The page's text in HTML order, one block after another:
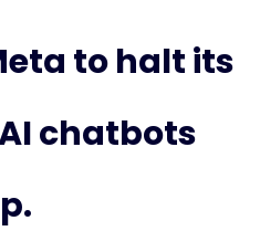
to halt its
chatbots